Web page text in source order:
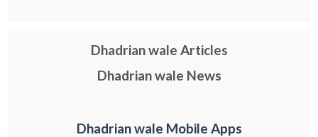
Dhadrian wale Articles
Dhadrian wale News
Dhadrian wale Mobile Apps